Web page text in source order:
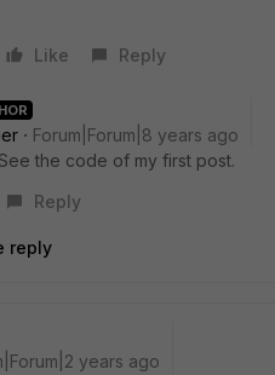
Like Reply
Forum|Forum|8 years ago
the code of my first post.
Reply
reply
years ago